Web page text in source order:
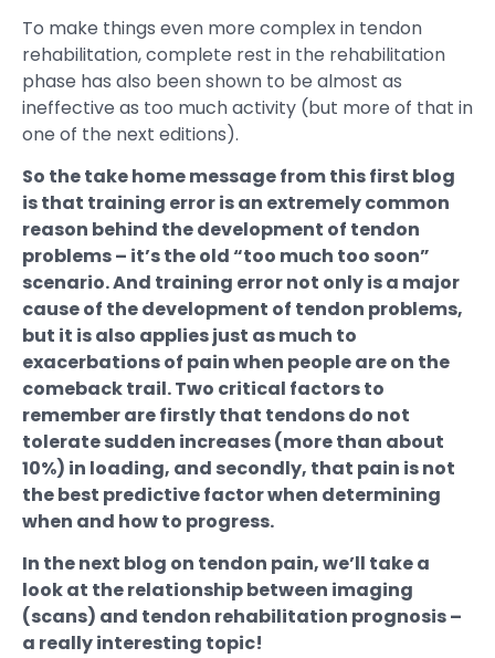
To make things even more complex in tendon
rehabilitation, complete rest in the rehabilitation
phase has also been shown to be almost as
ineffective as too much activity (but more of that in
one of the next editions).
So the take home message from this first blog
is that training error is an extremely common
reason behind the development of tendon
problems – it’s the old “too much too soon”
scenario. And training error not only is a major
cause of the development of tendon problems,
but it is also applies just as much to
exacerbations of pain when people are on the
comeback trail. Two critical factors to
remember are firstly that tendons do not
tolerate sudden increases (more than about
10%) in loading, and secondly, that pain is not
the best predictive factor when determining
when and how to progress.
In the next blog on tendon pain, we’ll take a
look at the relationship between imaging
(scans) and tendon rehabilitation prognosis –
a really interesting topic!